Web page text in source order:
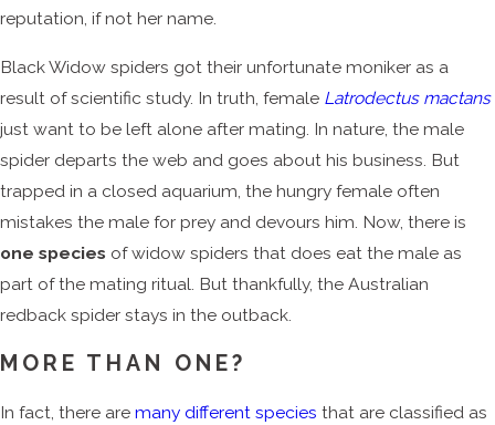
reputation, if not her name.
Black Widow spiders got their unfortunate moniker as a
result of scientific study. In truth, female Latrodectus mactans
just want to be left alone after mating. In nature, the male
spider departs the web and goes about his business. But
trapped in a closed aquarium, the hungry female often
mistakes the male for prey and devours him. Now, there is
one species of widow spiders that does eat the male as
part of the mating ritual. But thankfully, the Australian
redback spider stays in the outback.
MORE THAN ONE?
In fact, there are many different species that are classified as